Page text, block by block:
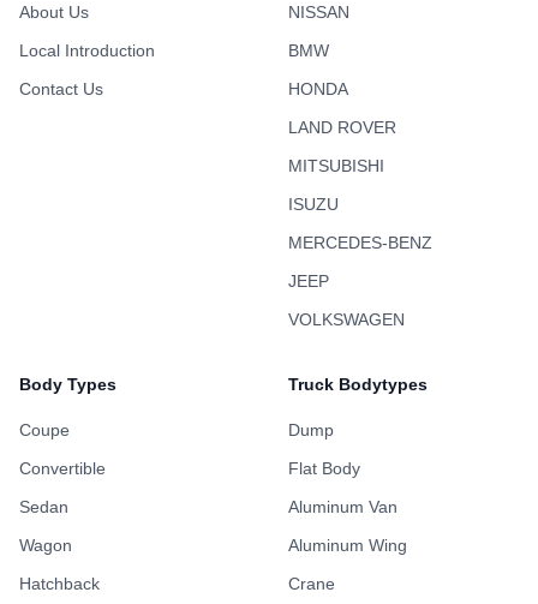
About Us
Local Introduction
Contact Us
NISSAN
BMW
HONDA
LAND ROVER
MITSUBISHI
ISUZU
MERCEDES-BENZ
JEEP
VOLKSWAGEN
Body Types
Coupe
Convertible
Sedan
Wagon
Hatchback
Truck Bodytypes
Dump
Flat Body
Aluminum Van
Aluminum Wing
Crane